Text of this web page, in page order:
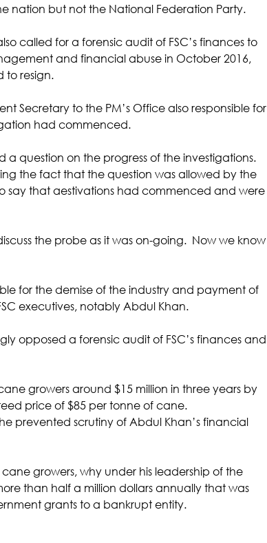
nation but not the National Federation Party.
called for a forensic audit of FSC’s finances to
and financial abuse in October 2016,
to resign.
Secretary to the PM’s Office also responsible for
had commenced.
a question on the progress of the investigations.
the fact that the question was allowed by the
say that aestivations had commenced and were
the probe as it was on-going.  Now we know
for the demise of the industry and payment of
executives, notably Abdul Khan.
opposed a forensic audit of FSC’s finances and
growers around $15 million in three years by
price of $85 per tonne of cane.
prevented scrutiny of Abdul Khan’s financial
growers, why under his leadership of the
than half a million dollars annually that was
grants to a bankrupt entity.